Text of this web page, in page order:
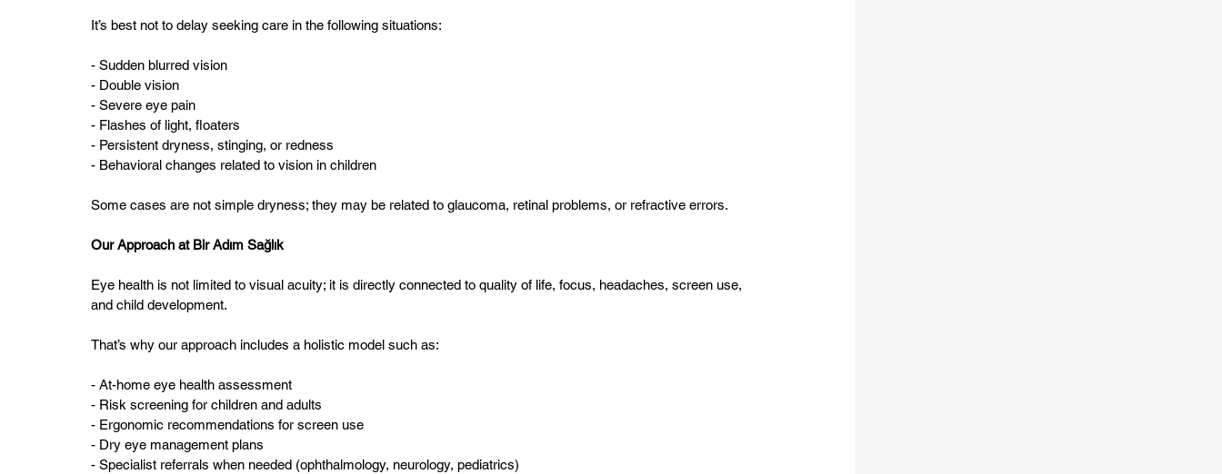
It’s best not to delay seeking care in the following situations:
- Sudden blurred vision
- Double vision
- Severe eye pain
- Flashes of light, floaters
- Persistent dryness, stinging, or redness
- Behavioral changes related to vision in children
Some cases are not simple dryness; they may be related to glaucoma, retinal problems, or refractive errors.
Our Approach at Bir Adım Sağlık
Eye health is not limited to visual acuity; it is directly connected to quality of life, focus, headaches, screen use,
and child development.
That’s why our approach includes a holistic model such as:
- At-home eye health assessment
- Risk screening for children and adults
- Ergonomic recommendations for screen use
- Dry eye management plans
- Specialist referrals when needed (ophthalmology, neurology, pediatrics)